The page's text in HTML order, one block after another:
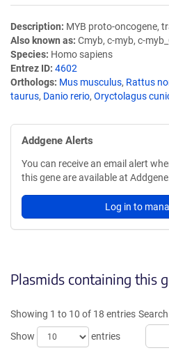
Description MYB proto-oncogene,
Also known as Cmyb, c-myb, c-
Species Homo sapiens
Entrez ID 4602
Orthologs Mus musculus, Rattus
taurus, Danio rerio, Oryctolagus
Addgene Alerts
You can receive an email alert
this gene are available at Addgene.
Log in to
Plasmids containing this
Showing 1 to 10 of 18 entries
Show
entries